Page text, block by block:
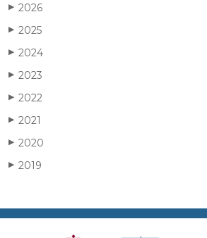
▶ 2026
▶ 2025
▶ 2024
▶ 2023
▶ 2022
▶ 2021
▶ 2020
▶ 2019